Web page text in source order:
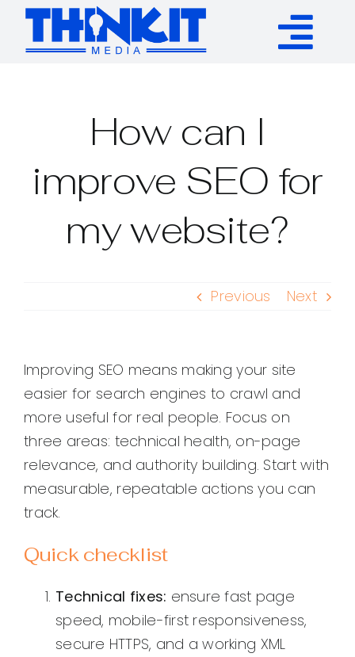
Skip
content
Authority Links
WP Plugins
Resources
How can I
improve SEO for
my website?
Previous Next
Improving SEO means making your site
easier for search engines to crawl and
more useful for real people. Focus on
three areas: technical health, on-page
relevance, and authority building. Start with
measurable, repeatable actions you can
track.
Quick checklist
Technical fixes: ensure fast page
speed, mobile-first responsiveness,
secure HTTPS, and a working XML